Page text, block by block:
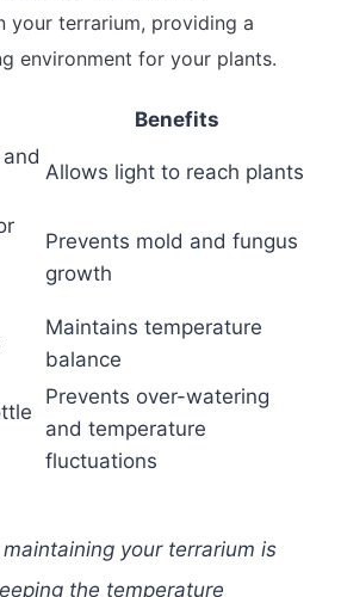
your terrarium, providing a
environment for your plants.
Benefits
Allows light to reach plants
Prevents mold and fungus
growth
Maintains temperature
balance
Prevents over-watering
and temperature
fluctuations
maintaining your terrarium is
the temperature